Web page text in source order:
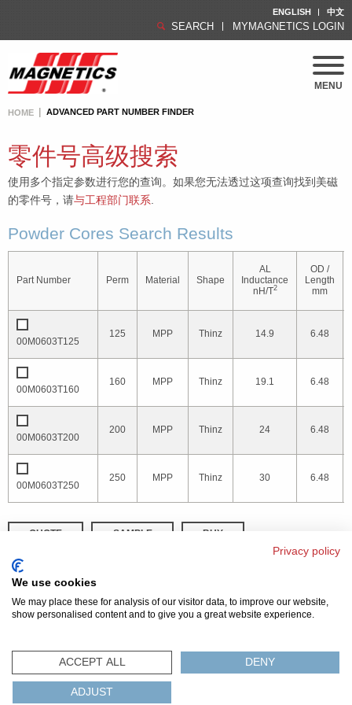
ENGLISH 中文
SEARCH MYMAGNETICS LOGIN
MENU
HOME ADVANCED PART NUMBER FINDER
零件号高级搜索
使用多个指定参数进行您的查询。如果您无法透过这项查询找到美磁
的零件号，请与工程部门联系
Powder Cores Search Results
Part Number Perm Material Shape
AL
Inductance
nH/T2
OD /
Length
mm
00M0603T125
125 MPP Thinz 14.9 6.48
00M0603T160
160 MPP Thinz 19.1 6.48
00M0603T200
200 MPP Thinz 24 6.48
00M0603T250
250 MPP Thinz 30 6.48
QUOTE SAMPLE BUY
CONTACT US
ISO
Privacy policy
We use cookies
We may place these for analysis of our visitor data, to improve our website,
show personalised content and to give you a great website experience.
ACCEPT ALL DENY
ADJUST